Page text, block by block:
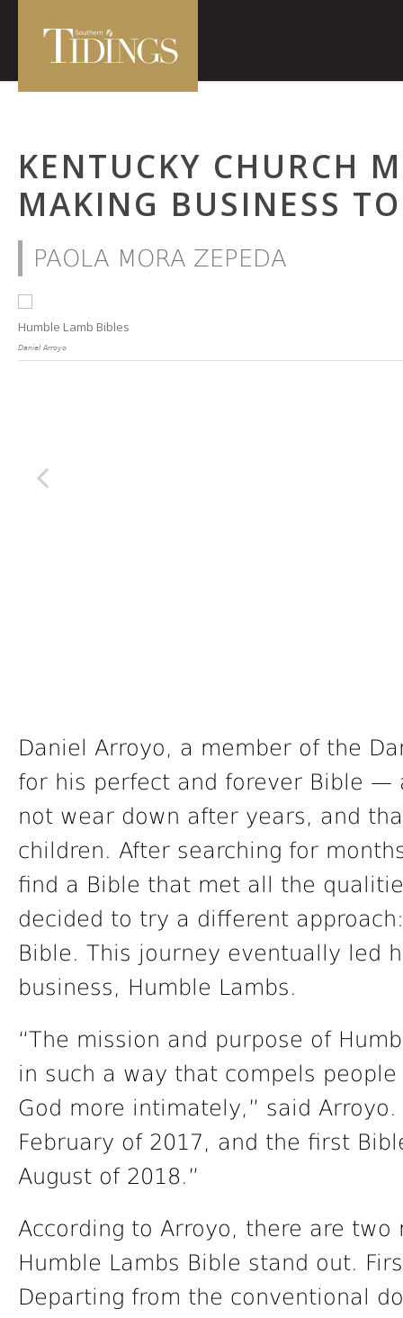
KENTUCKY CHURCH
MAKING BUSINESS
PAOLA MORA ZEPEDA
Humble Lamb Bibles
Daniel Arroyo
Daniel Arroyo, a member of the
for his perfect and forever Bible —
not wear down after years, and
children. After searching for
find a Bible that met all the
decided to try a different
Bible. This journey eventually led
business, Humble Lambs.
“The mission and purpose of
in such a way that compels
God more intimately,” said
February of 2017, and the first
August of 2018.”
According to Arroyo, there are
Humble Lambs Bible stand out.
Departing from the conventional